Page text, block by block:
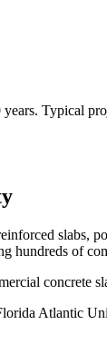
Typical
slabs,
hundreds of
concrete
Atlantic